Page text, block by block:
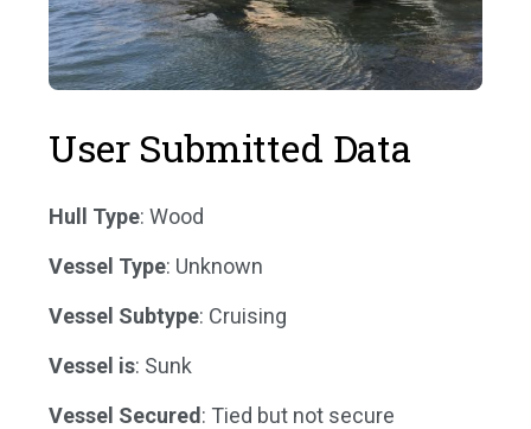
User Submitted Data
Hull Type: Wood
Vessel Type: Unknown
Vessel Subtype: Cruising
Vessel is: Sunk
Vessel Secured: Tied but not secure